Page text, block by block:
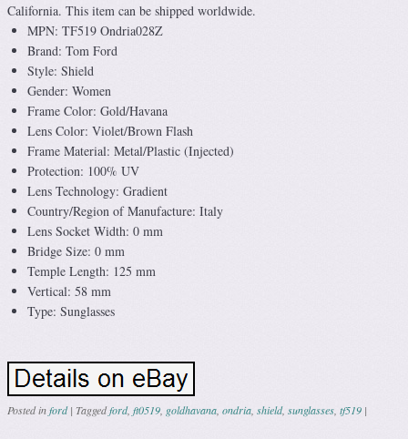
California. This item can be shipped worldwide.
MPN: TF519 Ondria028Z
Brand: Tom Ford
Style: Shield
Gender: Women
Frame Color: Gold/Havana
Lens Color: Violet/Brown Flash
Frame Material: Metal/Plastic (Injected)
Protection: 100% UV
Lens Technology: Gradient
Country/Region of Manufacture: Italy
Lens Socket Width: 0 mm
Bridge Size: 0 mm
Temple Length: 125 mm
Vertical: 58 mm
Type: Sunglasses
Posted inford | Taggedford, ft0519 goldhavana ondria shield, sunglasses tf519 |